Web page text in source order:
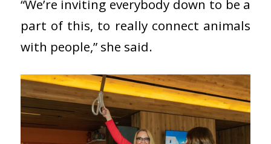
“We’re inviting everybody down to be a
part of this, to really connect animals
with people,” she said.